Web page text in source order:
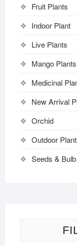
Fruit Plants
Indoor Plant
Live Plants
Mango Plants
Medicinal
New Arrival
Orchid
Outdoor
Seeds & Bulb